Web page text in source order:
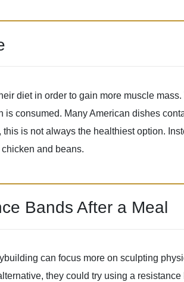
diet in order to gain more muscle
is consumed. Many American dishes
is not always the healthiest option.
and beans.
Bands After a Meal
can focus more on sculpting
they could try using a